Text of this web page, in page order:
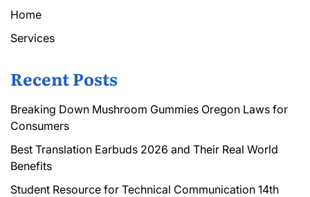
Home
Services
Recent Posts
Breaking Down Mushroom Gummies Oregon Laws for
Consumers
Best Translation Earbuds 2026 and Their Real World
Benefits
Student Resource for Technical Communication 14th